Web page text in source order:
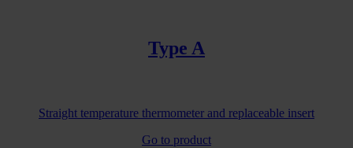
Type A
Straight temperature thermometer and replaceable insert
Go to product